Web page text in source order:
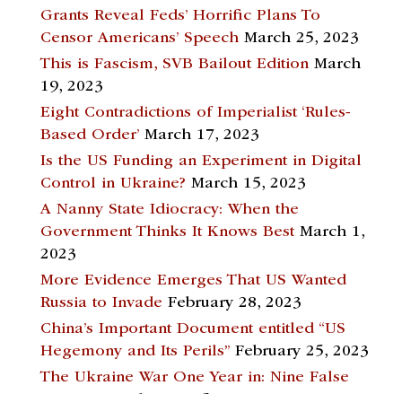
Grants Reveal Feds’ Horrific Plans To
Censor Americans’ Speech March 25, 2023
This is Fascism, SVB Bailout Edition March
19, 2023
Eight Contradictions of Imperialist ‘Rules-
Based Order’ March 17, 2023
Is the US Funding an Experiment in Digital
Control in Ukraine? March 15, 2023
A Nanny State Idiocracy: When the
Government Thinks It Knows Best March 1,
2023
More Evidence Emerges That US Wanted
Russia to Invade February 28, 2023
China’s Important Document entitled “US
Hegemony and Its Perils” February 25, 2023
The Ukraine War One Year in: Nine False